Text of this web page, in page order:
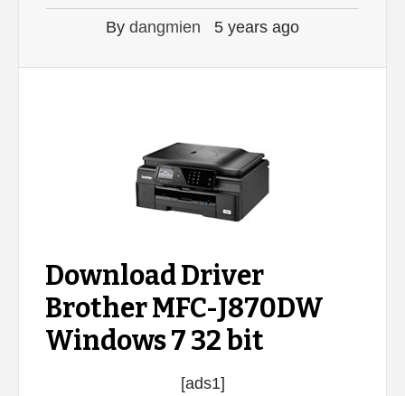
By dangmien 5 years ago
Download Driver
Brother MFC-J870DW
Windows 7 32 bit
[ads1]